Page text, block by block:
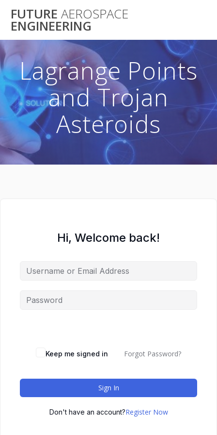
to
FUTURE AEROSPACE
ENGINEERING
Lagrange Points
and Trojan
Asteroids
Hi, Welcome back!
Keep me signed in Forgot Password?
Sign In
Don't have an account?Register Now